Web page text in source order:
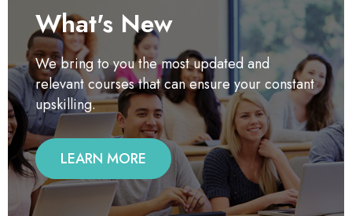
What's New
We bring to you the most updated and
relevant courses that can ensure your constant
upskilling.
LEARN MORE